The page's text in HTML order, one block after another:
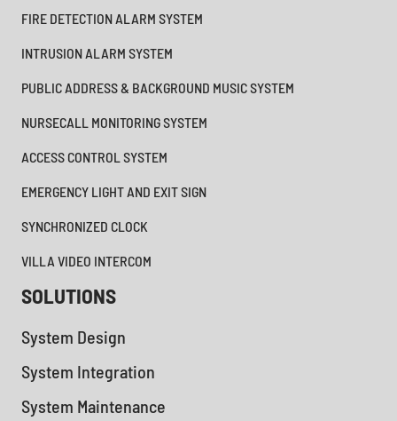
FIRE DETECTION ALARM SYSTEM
INTRUSION ALARM SYSTEM
PUBLIC ADDRESS & BACKGROUND MUSIC SYSTEM
NURSECALL MONITORING SYSTEM
ACCESS CONTROL SYSTEM
EMERGENCY LIGHT AND EXIT SIGN
SYNCHRONIZED CLOCK
VILLA VIDEO INTERCOM
SOLUTIONS
System Design
System Integration
System Maintenance